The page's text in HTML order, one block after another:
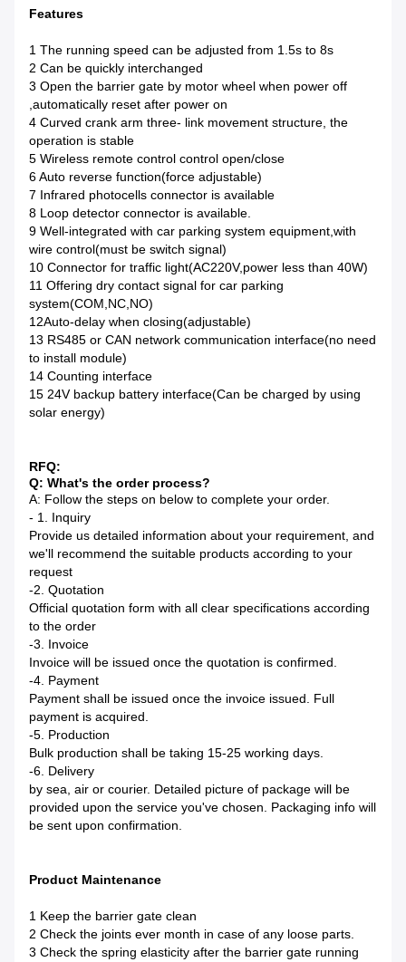
Features
1 The running speed can be adjusted from 1.5s to 8s
2 Can be quickly interchanged
3 Open the barrier gate by motor wheel when power off
,automatically reset after power on
4 Curved crank arm three- link movement structure, the
operation is stable
5 Wireless remote control control open/close
6 Auto reverse function(force adjustable)
7 Infrared photocells connector is available
8 Loop detector connector is available.
9 Well-integrated with car parking system equipment,with
wire control(must be switch signal)
10 Connector for traffic light(AC220V,power less than 40W)
11 Offering dry contact signal for car parking
system(COM,NC,NO)
12Auto-delay when closing(adjustable)
13 RS485 or CAN network communication interface(no need
to install module)
14 Counting interface
15 24V backup battery interface(Can be charged by using
solar energy)
RFQ:
Q: What's the order process?
A: Follow the steps on below to complete your order.
- 1. Inquiry
Provide us detailed information about your requirement, and
we'll recommend the suitable products according to your
request
-2. Quotation
Official quotation form with all clear specifications according
to the order
-3. Invoice
Invoice will be issued once the quotation is confirmed.
-4. Payment
Payment shall be issued once the invoice issued. Full
payment is acquired.
-5. Production
Bulk production shall be taking 15-25 working days.
-6. Delivery
by sea, air or courier. Detailed picture of package will be
provided upon the service you've chosen. Packaging info will
be sent upon confirmation.
Product Maintenance
1 Keep the barrier gate clean
2 Check the joints ever month in case of any loose parts.
3 Check the spring elasticity after the barrier gate running